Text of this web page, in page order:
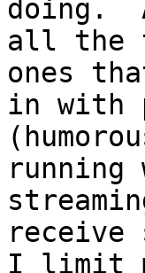
doing.
all the
ones
in with
running
receive
I limit